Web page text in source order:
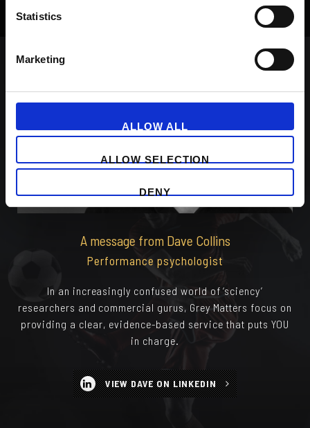
Statistics
Marketing
ALLOW ALL
ALLOW SELECTION
DENY
A message from Dave Collins
Performance psychologist
In an increasingly confused world of ‘sciency’
researchers and commercial gurus, Grey Matters focus on
providing a clear, evidence-based service that puts YOU
in charge.
VIEW DAVE ON LINKEDIN